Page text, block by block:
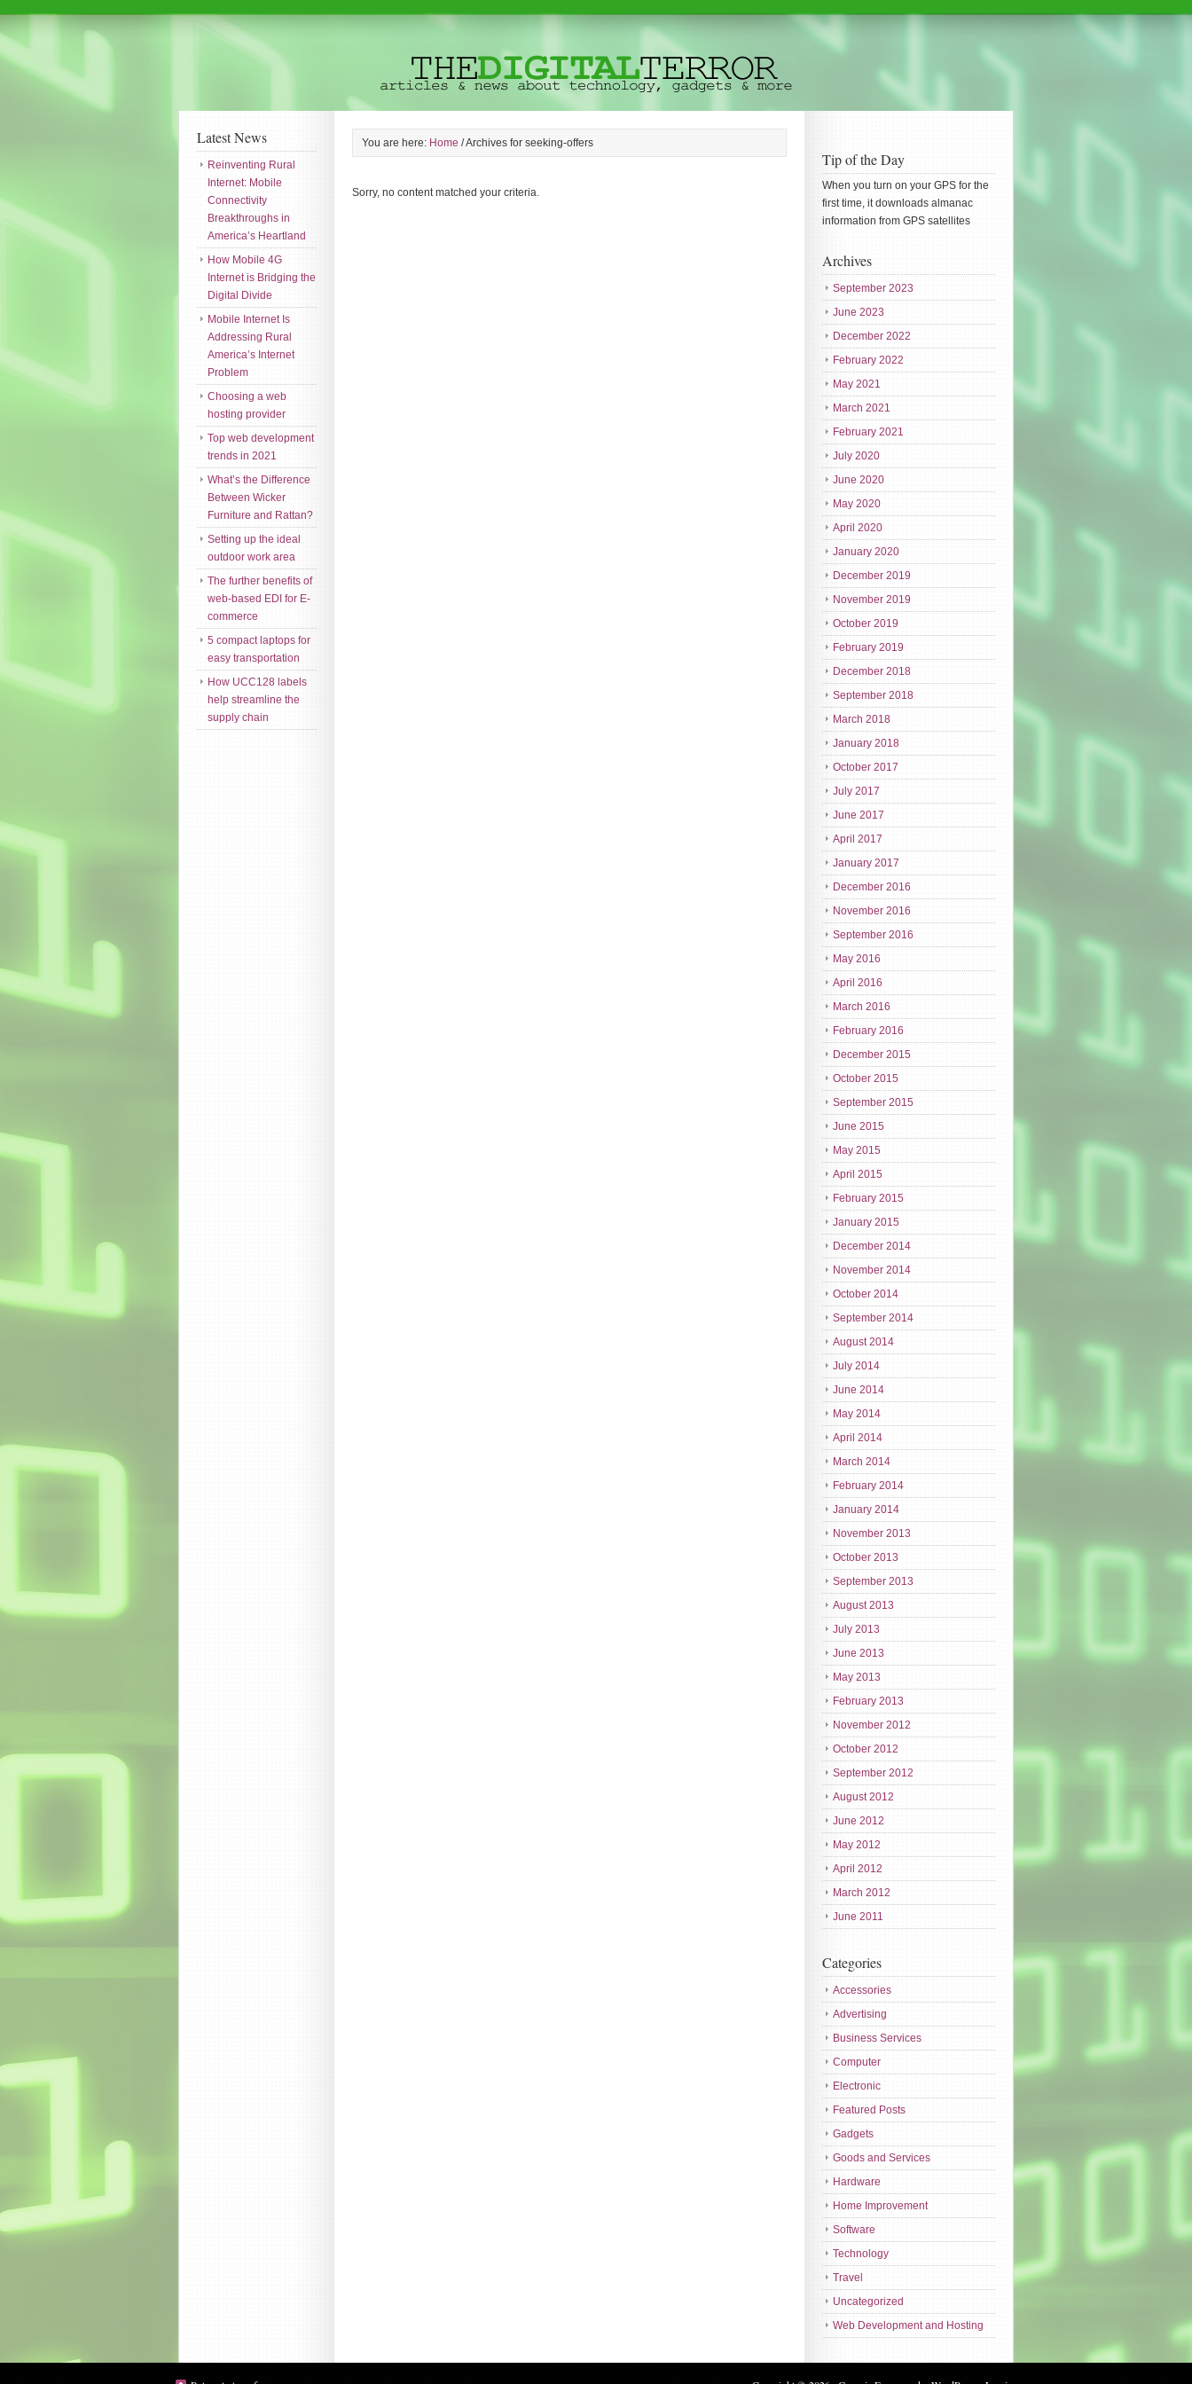
You are here: Home /Archives for seeking-offers
Sorry, no content matched your criteria.
Tip of the Day
When you turn on your GPS for the
first time, it downloads almanac
information from GPS satellites
Archives
September 2023
June 2023
December 2022
February 2022
May 2021
March 2021
February 2021
July 2020
June 2020
May 2020
April 2020
January 2020
December 2019
November 2019
October 2019
February 2019
December 2018
September 2018
March 2018
January 2018
October 2017
July 2017
June 2017
April 2017
January 2017
December 2016
November 2016
September 2016
May 2016
April 2016
March 2016
February 2016
December 2015
October 2015
September 2015
June 2015
May 2015
April 2015
February 2015
January 2015
December 2014
November 2014
October 2014
September 2014
August 2014
July 2014
June 2014
May 2014
April 2014
March 2014
February 2014
January 2014
November 2013
October 2013
September 2013
August 2013
July 2013
June 2013
May 2013
February 2013
November 2012
October 2012
September 2012
August 2012
June 2012
May 2012
April 2012
March 2012
June 2011
Categories
Accessories
Advertising
Business Services
Computer
Electronic
Featured Posts
Gadgets
Goods and Services
Hardware
Home Improvement
Software
Technology
Travel
Uncategorized
Web Development and Hosting
Latest News
Reinventing Rural
Internet: Mobile
Connectivity
Breakthroughs in
America’s Heartland
How Mobile 4G
Internet is Bridging the
Digital Divide
Mobile Internet Is
Addressing Rural
America’s Internet
Problem
Choosing a web
hosting provider
Top web development
trends in 2021
What’s the Difference
Between Wicker
Furniture and Rattan?
Setting up the ideal
outdoor work area
The further benefits of
web-based EDI for E-
commerce
5 compact laptops for
easy transportation
How UCC128 labels
help streamline the
supply chain